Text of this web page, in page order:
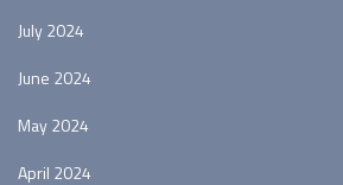
July 2024
June 2024
May 2024
April 2024